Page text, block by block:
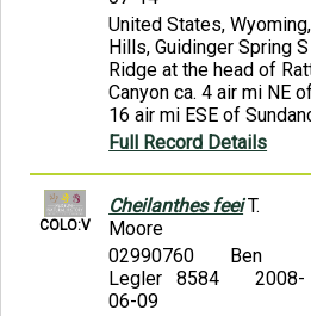
United States,
Hills, Guidinger Spring
Ridge at the head of
Canyon ca. 4 air mi NE
16 air mi ESE of
Full Record Details
COLO:V
Cheilanthes feeiT.
Moore
02990760
Ben
Legler 8584
2008-
06-09